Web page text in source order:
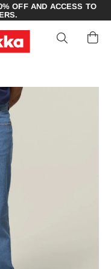
OFF AND ACCESS TO